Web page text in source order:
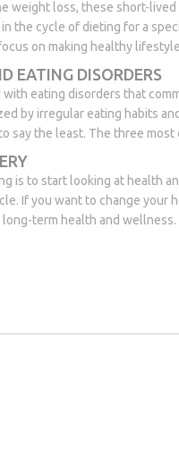
weight loss, these short-
the cycle of dieting for a
on making healthy
EATING DISORDERS
eating disorders that
by irregular eating habits
say the least. The three
is to start looking at health
If you want to change
term health and wellness.